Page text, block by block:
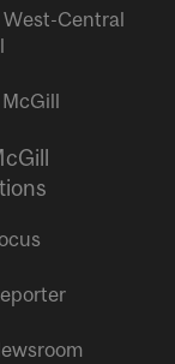
West-Central